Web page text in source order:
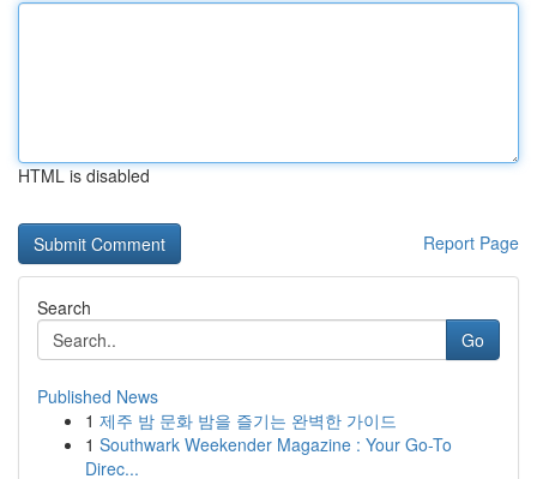
HTML is disabled
Report Page
Search
Go
Published News
1 제주 밤 문화 밤을 즐기는 완벽한 가이드
1 Southwark Weekender Magazine : Your Go-To
Direc...